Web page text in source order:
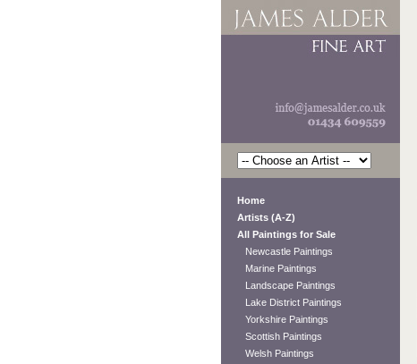
Home
Artists (A-Z)
All Paintings for Sale
Newcastle Paintings
Marine Paintings
Landscape Paintings
Lake District Paintings
Yorkshire Paintings
Scottish Paintings
Welsh Paintings